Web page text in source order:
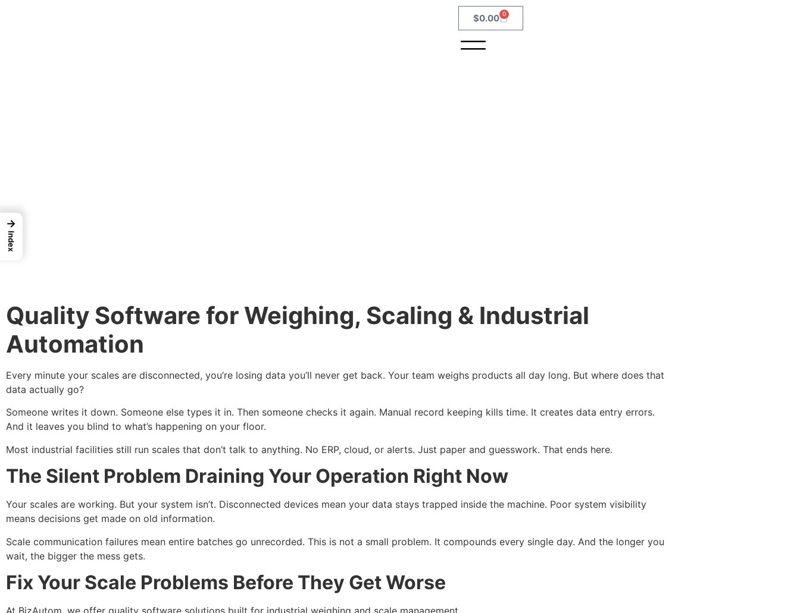
$0.00 0
Quality Software for Weighing, Scaling & Industrial
Automation
Every minute your scales are disconnected, you’re losing data you’ll never get back. Your team weighs products all day long. But where does that
data actually go?
Someone writes it down. Someone else types it in. Then someone checks it again. Manual record keeping kills time. It creates data entry errors.
And it leaves you blind to what’s happening on your floor.
Most industrial facilities still run scales that don’t talk to anything. No ERP, cloud, or alerts. Just paper and guesswork. That ends here.
The Silent Problem Draining Your Operation Right Now
Your scales are working. But your system isn’t. Disconnected devices mean your data stays trapped inside the machine. Poor system visibility
means decisions get made on old information.
Scale communication failures mean entire batches go unrecorded. This is not a small problem. It compounds every single day. And the longer you
wait, the bigger the mess gets.
Fix Your Scale Problems Before They Get Worse
At BizAutom, we offer quality software solutions built for industrial weighing and scale management.
→
Index